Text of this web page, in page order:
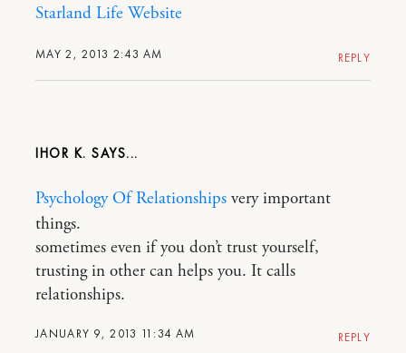
MAY 2, 2013 2:43 AM
Starland Life Website
REPLY
IHOR K.
JANUARY 9, 2013 11:34 AM
Psychology Of Relationships very important
things.
sometimes even if you don’t trust yourself,
trusting in other can helps you. It calls
relationships.
REPLY